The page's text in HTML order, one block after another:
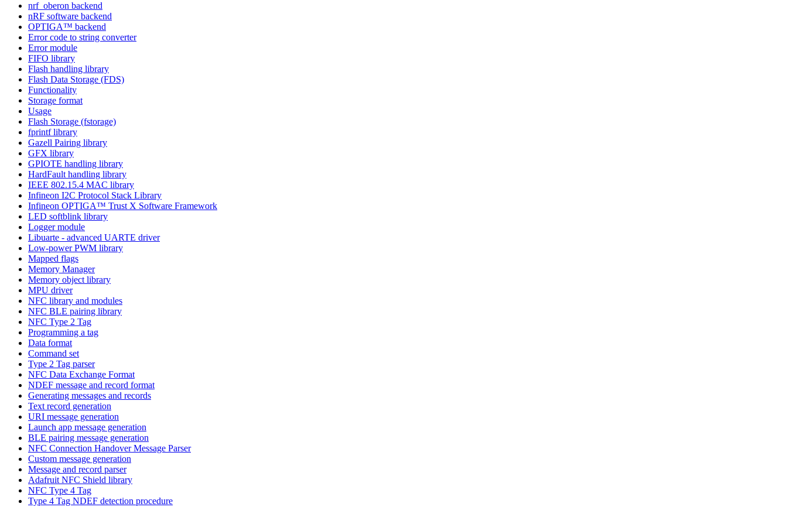
nrf_oberon backend
nRF software backend
OPTIGA™ backend
Error code to string converter
Error module
FIFO library
Flash handling library
Flash Data Storage (FDS)
Functionality
Storage format
Usage
Flash Storage (fstorage)
fprintf library
Gazell Pairing library
GFX library
GPIOTE handling library
HardFault handling library
IEEE 802.15.4 MAC library
Infineon I2C Protocol Stack Library
Infineon OPTIGA™ Trust X Software Framework
LED softblink library
Logger module
Libuarte - advanced UARTE driver
Low-power PWM library
Mapped flags
Memory Manager
Memory object library
MPU driver
NFC library and modules
NFC BLE pairing library
NFC Type 2 Tag
Programming a tag
Data format
Command set
Type 2 Tag parser
NFC Data Exchange Format
NDEF message and record format
Generating messages and records
Text record generation
URI message generation
Launch app message generation
BLE pairing message generation
NFC Connection Handover Message Parser
Custom message generation
Message and record parser
Adafruit NFC Shield library
NFC Type 4 Tag
Type 4 Tag NDEF detection procedure